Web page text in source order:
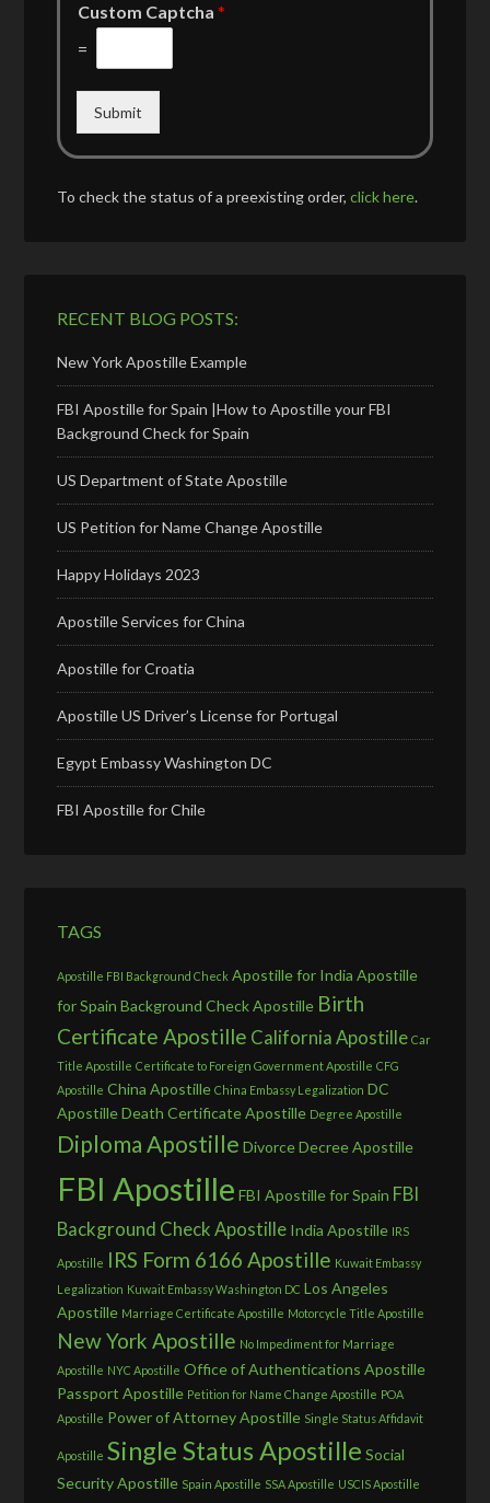
Custom Captcha*
=
Submit
To check the status of a preexisting order,click here.
RECENT BLOG POSTS:
New York Apostille Example
FBI Apostille for Spain |How to Apostille your FBI
Background Check for Spain
US Department of State Apostille
US Petition for Name Change Apostille
Happy Holidays 2023
Apostille Services for China
Apostille for Croatia
Apostille US Driver’s License for Portugal
Egypt Embassy Washington DC
FBI Apostille for Chile
TAGS
Apostille FBI Background Check Apostille for India Apostille
for Spain Background Check Apostille Birth
Certificate Apostille California Apostille Car
Title Apostille Certificate to Foreign Government Apostille CFG
Apostille China Apostille China Embassy Legalization DC
ApostilleDeath Certificate Apostille Degree Apostille
Diploma Apostille Divorce Decree Apostille
FBI Apostille FBI Apostille for Spain FBI
Background Check Apostille India Apostille IRS
Apostille IRS Form 6166 Apostille Kuwait Embassy
Legalization Kuwait Embassy Washington DC Los Angeles
Apostille Marriage Certificate Apostille Motorcycle Title Apostille
New York Apostille No Impediment for Marriage
Apostille NYC Apostille Office of Authentications Apostille
Passport Apostille Petition for Name Change Apostille POA
Apostille Power of Attorney Apostille Single Status Affidavit
Apostille Single Status Apostille Social
Security Apostille Spain Apostille SSA Apostille USCIS Apostille